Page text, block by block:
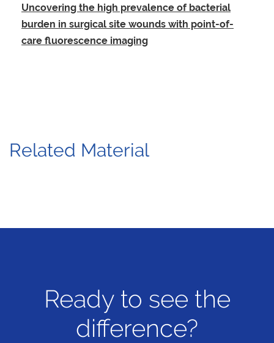
Uncovering the high prevalence of bacterial
burden in surgical site wounds with point-of-
care fluorescence imaging
Related Material
Ready to see the
difference?